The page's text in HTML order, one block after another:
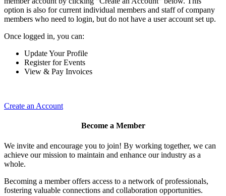
option is also for current individual members and staff of company
members who need to login, but do not have a user account set up.
Once logged in, you can:
Update Your Profile
Register for Events
View & Pay Invoices
Create an Account
Become a Member
We invite and encourage you to join! By working together, we can
achieve our mission to maintain and enhance our industry as a
whole.
Becoming a member offers access to a network of professionals,
fostering valuable connections and collaboration opportunities.